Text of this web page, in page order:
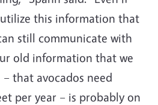
this information that
still communicate with
old information that we
that avocados need
per year – is probably on